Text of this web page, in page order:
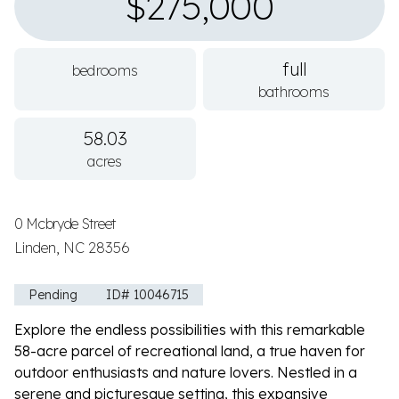
0 Mcbryde Street
Linden, NC 28356
Pending ID# 10046715
Explore the endless possibilities with this remarkable
58-acre parcel of recreational land, a true haven for
outdoor enthusiasts and nature lovers. Nestled in a
serene and picturesque setting, this expansive
bedrooms full
bathrooms
58.03
acres